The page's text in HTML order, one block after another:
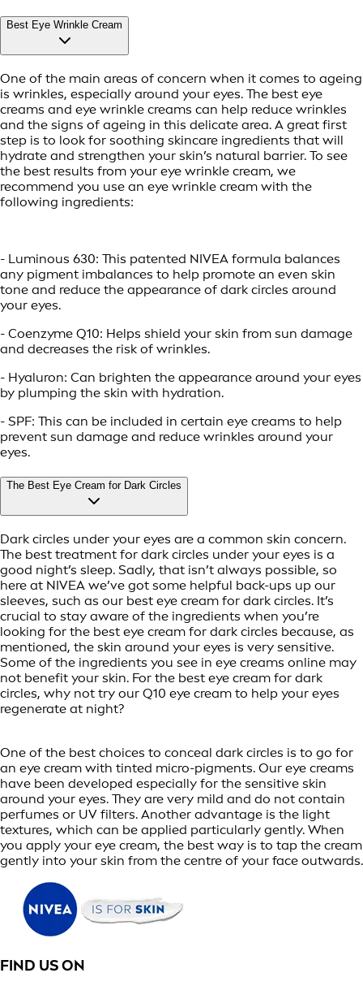
Best Eye Wrinkle Cream
One of the main areas of concern when it comes to ageing
is wrinkles, especially around your eyes. The best eye
creams and eye wrinkle creams can help reduce wrinkles
and the signs of ageing in this delicate area. A great first
step is to look for soothing skincare ingredients that will
hydrate and strengthen your skin’s natural barrier. To see
the best results from your eye wrinkle cream, we
recommend you use an eye wrinkle cream with the
following ingredients:
- Luminous 630: This patented NIVEA formula balances
any pigment imbalances to help promote an even skin
tone and reduce the appearance of dark circles around
your eyes.
- Coenzyme Q10: Helps shield your skin from sun damage
and decreases the risk of wrinkles.
- Hyaluron: Can brighten the appearance around your eyes
by plumping the skin with hydration.
- SPF: This can be included in certain eye creams to help
prevent sun damage and reduce wrinkles around your
eyes.
The Best Eye Cream for Dark Circles
Dark circles under your eyes are a common skin concern.
The best treatment for dark circles under your eyes is a
good night’s sleep. Sadly, that isn’t always possible, so
here at NIVEA we’ve got some helpful back-ups up our
sleeves, such as our best eye cream for dark circles. It’s
crucial to stay aware of the ingredients when you’re
looking for the best eye cream for dark circles because, as
mentioned, the skin around your eyes is very sensitive.
Some of the ingredients you see in eye creams online may
not benefit your skin. For the best eye cream for dark
circles, why not try our Q10 eye cream to help your eyes
regenerate at night?
One of the best choices to conceal dark circles is to go for
an eye cream with tinted micro-pigments. Our eye creams
have been developed especially for the sensitive skin
around your eyes. They are very mild and do not contain
perfumes or UV filters. Another advantage is the light
textures, which can be applied particularly gently. When
you apply your eye cream, the best way is to tap the cream
gently into your skin from the centre of your face outwards.
FIND US ON